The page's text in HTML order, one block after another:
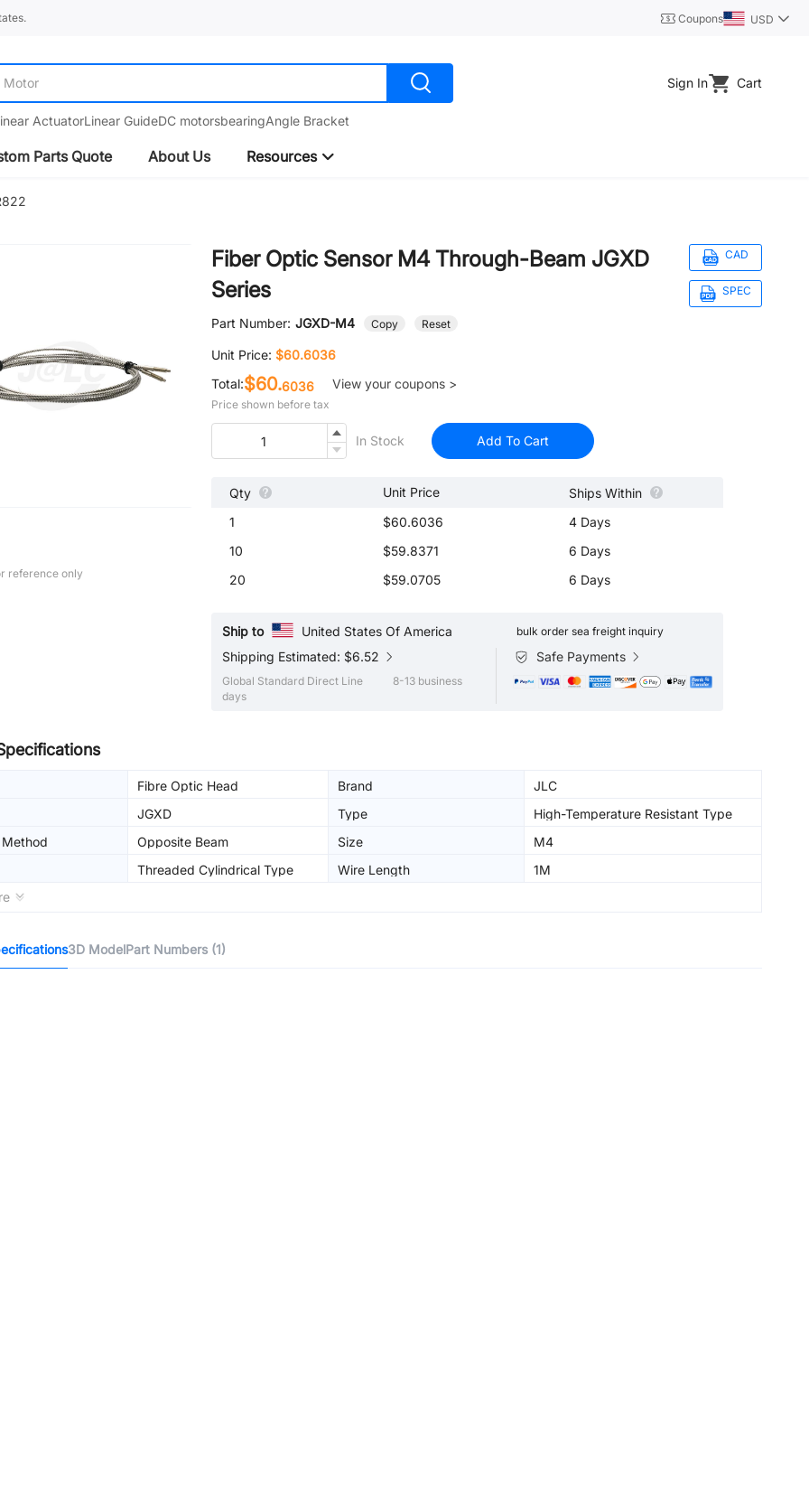
Coupons USD
Motor
ActuatorLinear GuideDC motorsbearingAngle Bracket
Sign In Cart
Parts Quote About Us Resources
reference only
Fiber Optic Sensor M4 Through-Beam JGXD
Series
CAD
SPEC
Part Number: JGXD-M4 Copy Reset
Unit Price: $60.6036
Total:$60.6036 View your coupons >
Price shown before tax
In Stock Add To Cart
Qty Unit Price
Ships Within
1
$60.6036
4 Days
10
$59.8371
6 Days
20
$59.0705 6 Days
Ship to United States Of America bulk order sea freight inquiry
Shipping Estimated: $6.52
Global Standard Direct Line
8-13 business
days
Safe Payments
Fibre Optic Head Brand
JLC
JGXD Type
High-Temperature Resistant Type
Opposite Beam Size
M4
Threaded Cylindrical Type Wire Length
1M
3D ModelPart Numbers (1)